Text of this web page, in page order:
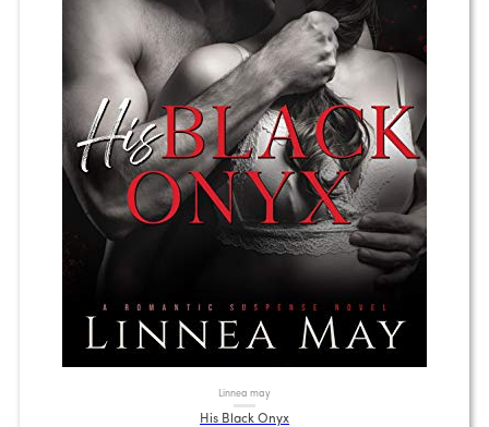
Linnea may
His Black Onyx